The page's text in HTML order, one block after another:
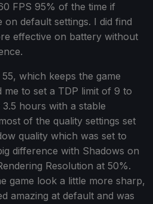
FPS 95% of the time if
default settings. I did find
effective on battery without
which keeps the game
to set a TDP limit of 9 to
hours with a stable
of the quality settings set
quality which was set to
difference with Shadows on
Resolution at 50%.
game look a little more sharp,
amazing at default and was